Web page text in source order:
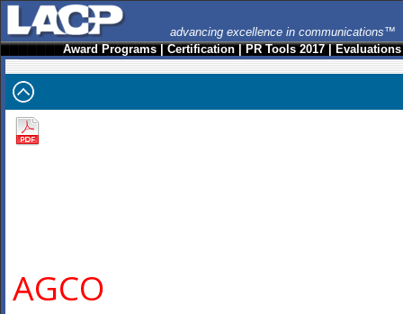
advancing excellence in communications™
Award Programs|Certification|PR Tools 2017|Evaluations
AGCO